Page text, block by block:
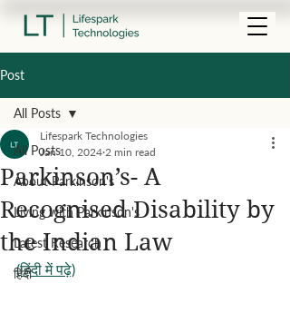
Post
All Posts
About Parkinson's
Living with Parkinson's
Latest Research
हिंदी
All Posts
Parkinson’s- A
Recognised Disability by
the Indian Law
Lifespark Technologies
Jan 10, 2024 2 min read
(हिंदी में पढ़े)